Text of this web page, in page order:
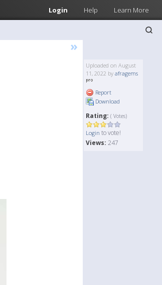
Login Help Learn More
»
Uploaded on August
11, 2022 by afragems
Report
Download
Rating: ( Votes)
Login to vote!
Views: 247